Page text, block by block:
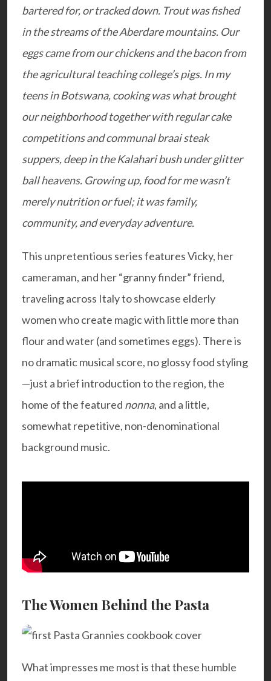
bartered for, or tracked down. Trout was fished
in the streams of the Aberdare mountains. Our
eggs came from our chickens and the bacon from
the agricultural teaching college’s pigs. In my
teens in Botswana, cooking was what brought
our neighborhood together with regular cake
competitions and communal braai steak
suppers, deep in the Kalahari bush under glitter
ball heavens. Growing up, food for me wasn’t
merely nutrition or fuel; it was family,
community, and everyday adventure.
This unpretentious series features Vicky, her
cameraman, and her “granny finder” friend,
traveling across Italy to showcase elderly
women who create magic with little more than
flour and water (and sometimes eggs). There is
no dramatic musical score, no glossy food styling
—just a brief introduction to the region, the
home of the featured nonna, and a little,
somewhat repetitive, non-denominational
background music.
The Women Behind the Pasta
What impresses me most is that these humble